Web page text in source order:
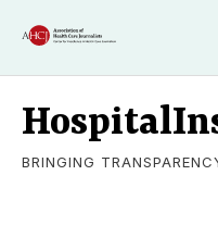
BRINGING